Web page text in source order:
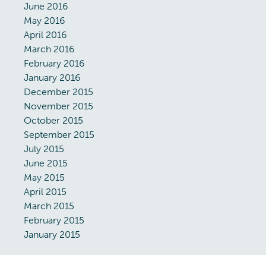
June 2016
May 2016
April 2016
March 2016
February 2016
January 2016
December 2015
November 2015
October 2015
September 2015
July 2015
June 2015
May 2015
April 2015
March 2015
February 2015
January 2015